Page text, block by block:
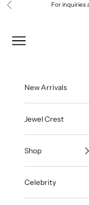
Skip to content
Previous For inquiries
Navigation menu
New Arrivals
Jewel Crest
Shop
Celebrity